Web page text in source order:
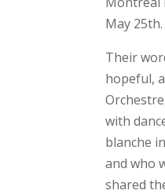
May 25th.
Their
hopeful,
with
blanche
and who
shared